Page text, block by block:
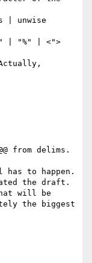
has to happen.
the draft.
will be
the biggest